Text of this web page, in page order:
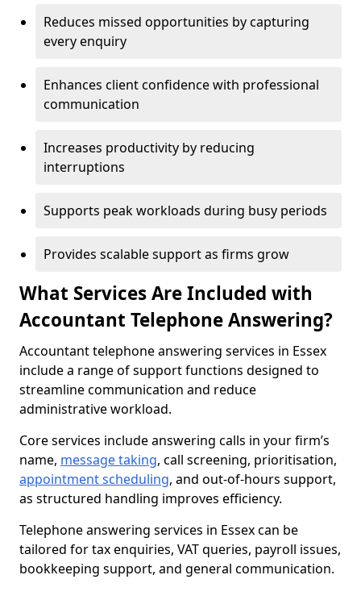
Reduces missed opportunities by capturing
every enquiry
Enhances client confidence with professional
communication
Increases productivity by reducing
interruptions
Supports peak workloads during busy periods
Provides scalable support as firms grow
What Services Are Included with
Accountant Telephone Answering?
Accountant telephone answering services in Essex
include a range of support functions designed to
streamline communication and reduce
administrative workload.
Core services include answering calls in your firm’s
name, message taking, call screening, prioritisation,
appointment scheduling, and out-of-hours support,
as structured handling improves efficiency.
Telephone answering services in Essex can be
tailored for tax enquiries, VAT queries, payroll issues,
bookkeeping support, and general communication.